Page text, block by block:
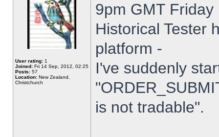
User rating: 1
Joined: Fri 14 Sep, 2012, 02:25
Posts: 57
Location: New Zealand,
Christchurch
9pm GMT
Historical Tester
platform -
I've suddenly
is not tradable".